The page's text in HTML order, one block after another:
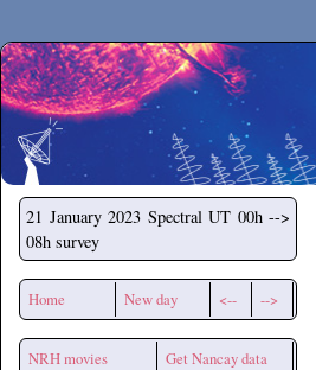
Secchirh
21 January 2023 Spectral UT 00h -->
08h survey
Home New day <-- -->
NRH movies Get Nancay data